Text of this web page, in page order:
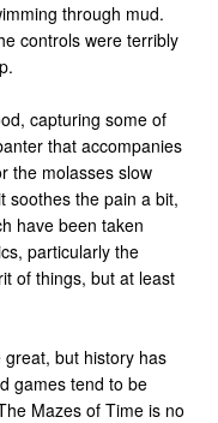
through mud.
controls were terribly
capturing some of
that accompanies
the molasses slow
soothes the pain a bit,
have been taken
particularly the
of things, but at least
but history has
games tend to be
Mazes of Time is no